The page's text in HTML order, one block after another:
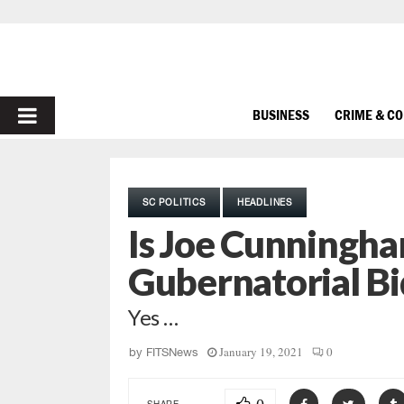
PRIMARY
BUSINESS CRIME &
SC POLITICS HEADLINES
Is Joe
Gubernatorial
Yes …
by FITSNews January 19, 2021 0